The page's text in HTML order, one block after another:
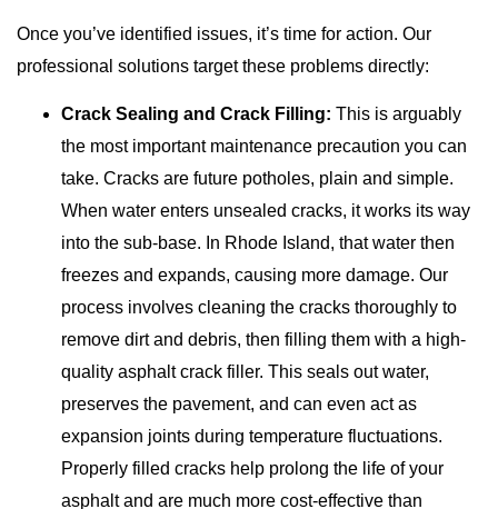
Once you’ve identified issues, it’s time for action. Our
professional solutions target these problems directly:
Crack Sealing and Crack Filling: This is arguably
the most important maintenance precaution you can
take. Cracks are future potholes, plain and simple.
When water enters unsealed cracks, it works its way
into the sub-base. In Rhode Island, that water then
freezes and expands, causing more damage. Our
process involves cleaning the cracks thoroughly to
remove dirt and debris, then filling them with a high-
quality asphalt crack filler. This seals out water,
preserves the pavement, and can even act as
expansion joints during temperature fluctuations.
Properly filled cracks help prolong the life of your
asphalt and are much more cost-effective than